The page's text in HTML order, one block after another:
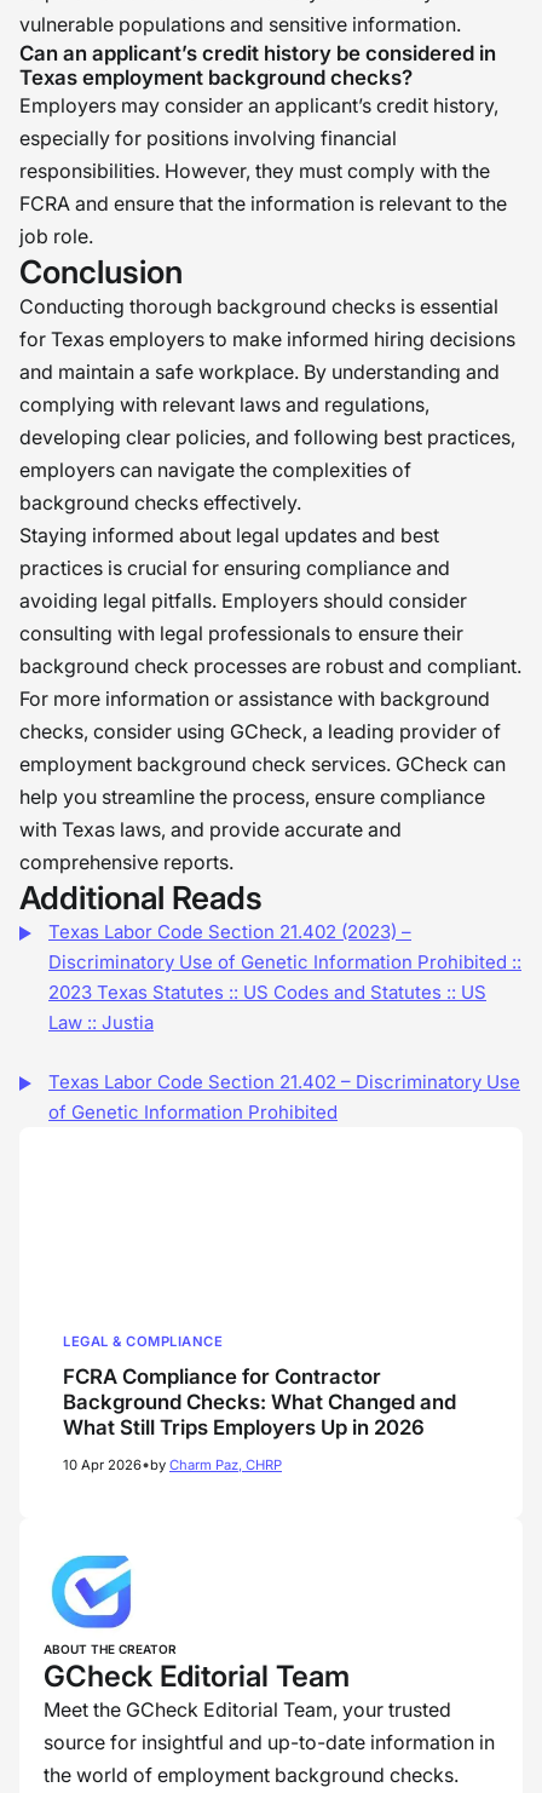
vulnerable populations and sensitive information.
Can an applicant’s credit history be considered in
Texas employment background checks?
Employers may consider an applicant’s credit history,
especially for positions involving financial
responsibilities. However, they must comply with the
FCRA and ensure that the information is relevant to the
job role.
Conclusion
Conducting thorough background checks is essential
for Texas employers to make informed hiring decisions
and maintain a safe workplace. By understanding and
complying with relevant laws and regulations,
developing clear policies, and following best practices,
employers can navigate the complexities of
background checks effectively.
Staying informed about legal updates and best
practices is crucial for ensuring compliance and
avoiding legal pitfalls. Employers should consider
consulting with legal professionals to ensure their
background check processes are robust and compliant.
For more information or assistance with background
checks, consider using GCheck, a leading provider of
employment background check services. GCheck can
help you streamline the process, ensure compliance
with Texas laws, and provide accurate and
comprehensive reports.
Additional Reads
Texas Labor Code Section 21.402 (2023) –
Discriminatory Use of Genetic Information Prohibited ::
2023 Texas Statutes :: US Codes and Statutes :: US
Law :: Justia
Texas Labor Code Section 21.402 – Discriminatory Use
of Genetic Information Prohibited
LEGAL & COMPLIANCE
FCRA Compliance for Contractor
Background Checks: What Changed and
What Still Trips Employers Up in 2026
10 Apr 2026•by Charm Paz, CHRP
ABOUT THE CREATOR
GCheck Editorial Team
Meet the GCheck Editorial Team, your trusted
source for insightful and up-to-date information in
the world of employment background checks.